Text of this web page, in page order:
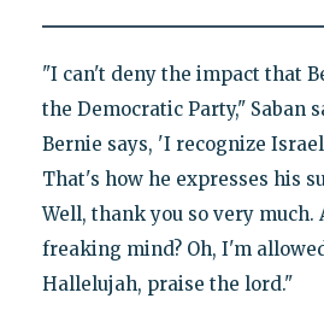
"I can't deny the impact that
the Democratic Party," Saban
Bernie says, 'I recognize
That's how he expresses his
Well, thank you so very much.
freaking mind? Oh, I'm
Hallelujah, praise the lord."